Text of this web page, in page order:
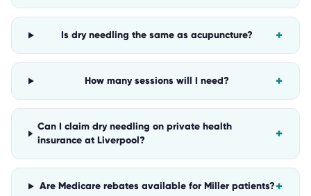
Is dry needling the same as acupuncture? +
How many sessions will I need? +
Can I claim dry needling on private health
insurance at Liverpool?
+
Are Medicare rebates available for Miller patients?+